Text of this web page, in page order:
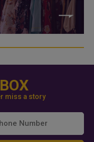
miss a story